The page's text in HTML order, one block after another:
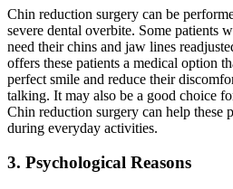
Chin reduction surgery can be
severe dental overbite. Some patients
need their chins and jaw lines
offers these patients a medical option
perfect smile and reduce their
talking. It may also be a good choice
Chin reduction surgery can help these
during everyday activities.
3. Psychological Reasons